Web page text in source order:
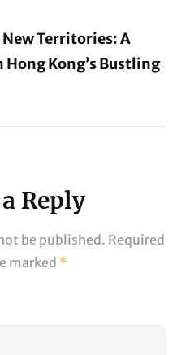
Territories: A
Kong’s Bustling
Reply
be published. Required
marked *